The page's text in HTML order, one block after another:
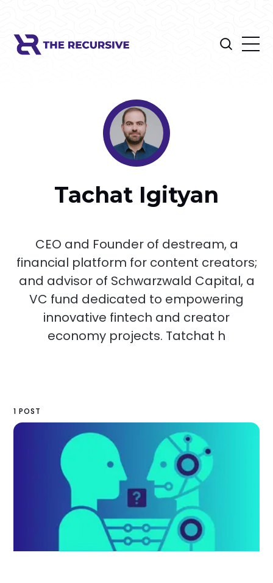
Tachat Igityan
CEO and Founder of destream, a
financial platform for content creators;
and advisor of Schwarzwald Capital, a
VC fund dedicated to empowering
innovative fintech and creator
economy projects. Tatchat h
1 POST